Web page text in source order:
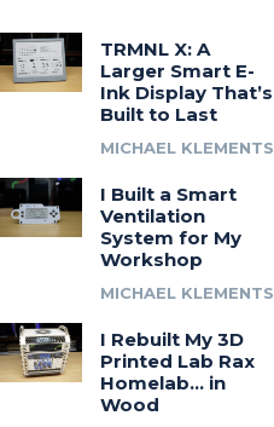
TRMNL X: A
Larger Smart E-
Ink Display That’s
Built to Last
MICHAEL KLEMENTS
I Built a Smart
Ventilation
System for My
Workshop
MICHAEL KLEMENTS
I Rebuilt My 3D
Printed Lab Rax
Homelab… in
Wood